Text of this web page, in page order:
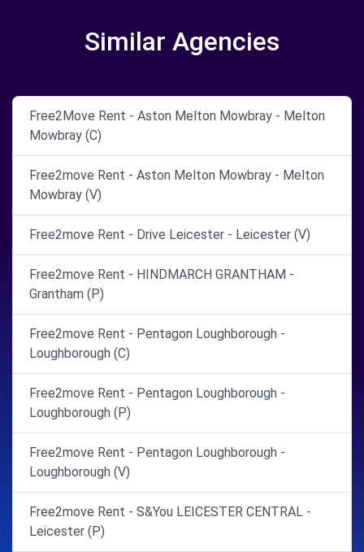
Similar Agencies
Free2Move Rent - Aston Melton Mowbray - Melton
Mowbray (C)
Free2move Rent - Aston Melton Mowbray - Melton
Mowbray (V)
Free2move Rent - Drive Leicester - Leicester (V)
Free2move Rent - HINDMARCH GRANTHAM -
Grantham (P)
Free2move Rent - Pentagon Loughborough -
Loughborough (C)
Free2move Rent - Pentagon Loughborough -
Loughborough (P)
Free2move Rent - Pentagon Loughborough -
Loughborough (V)
Free2move Rent - S&You LEICESTER CENTRAL -
Leicester (P)